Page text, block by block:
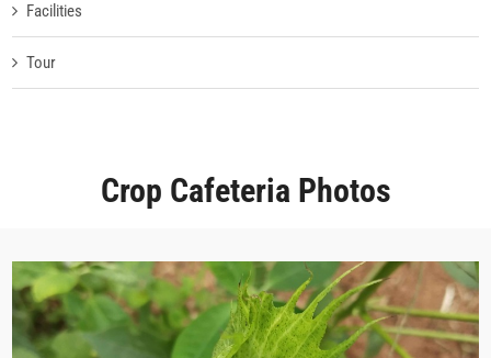
Facilities
Tour
Crop Cafeteria Photos